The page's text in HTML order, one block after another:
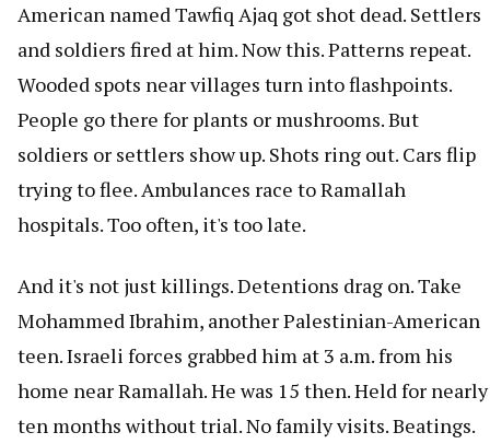
American named Tawfiq Ajaq got shot dead. Settlers
and soldiers fired at him. Now this. Patterns repeat.
Wooded spots near villages turn into flashpoints.
People go there for plants or mushrooms. But
soldiers or settlers show up. Shots ring out. Cars flip
trying to flee. Ambulances race to Ramallah
hospitals. Too often, it's too late.
And it's not just killings. Detentions drag on. Take
Mohammed Ibrahim, another Palestinian-American
teen. Israeli forces grabbed him at 3 a.m. from his
home near Ramallah. He was 15 then. Held for nearly
ten months without trial. No family visits. Beatings.